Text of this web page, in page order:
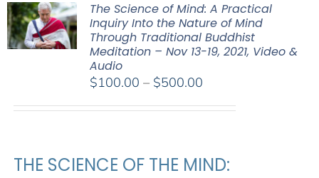
The Science of Mind: A Practical
Inquiry Into the Nature of Mind
Through Traditional Buddhist
Meditation – Nov 13-19, 2021, Video &
Audio
$100.00 – $500.00Price
THE SCIENCE OF THE MIND: